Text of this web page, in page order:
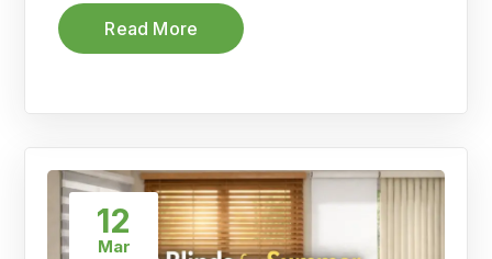
Read More
12
Mar